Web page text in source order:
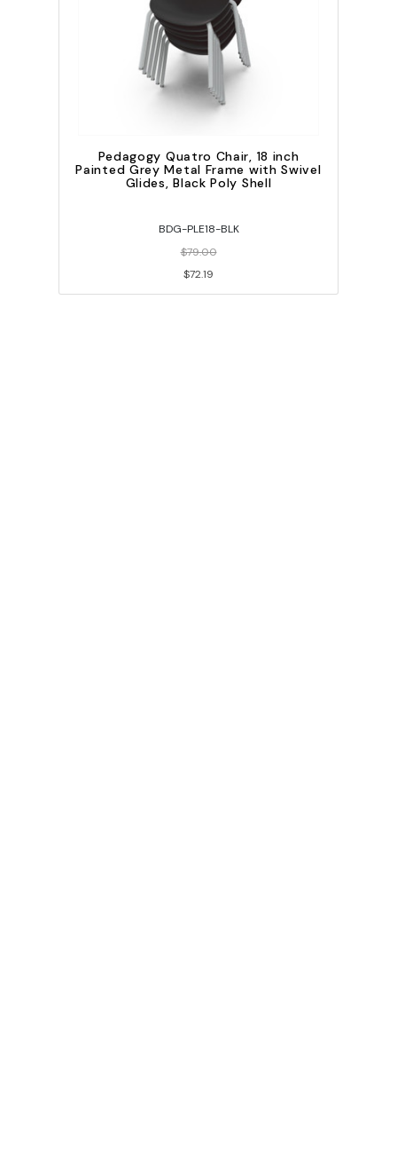
Pedagogy Quatro Chair, 18 inch
Painted Grey Metal Frame with Swivel
Glides, Black Poly Shell
BDG-PLE18-BLK
$79.00
$72.19